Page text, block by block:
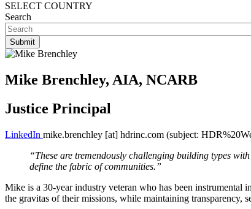
SELECT COUNTRY
Search
Mike Brenchley, AIA, NCARB
Justice Principal
LinkedIn mike.brenchley [at] hdrinc.com (subject:
“These are tremendously challenging building types
define the fabric of communities.”
Mike is a 30-year industry veteran who has been
the gravitas of their missions, while maintaining transparency,